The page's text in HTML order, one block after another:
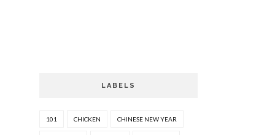
LABELS
101 CHICKEN CHINESE NEW YEAR